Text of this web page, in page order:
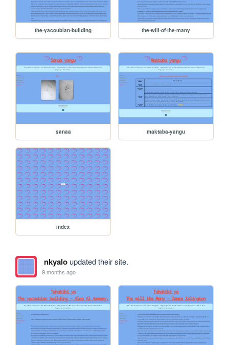
the-yacoubian-building the-will-of-the-many
sanaa maktaba-yangu
index
nkyaloupdated their site.
9 months ago